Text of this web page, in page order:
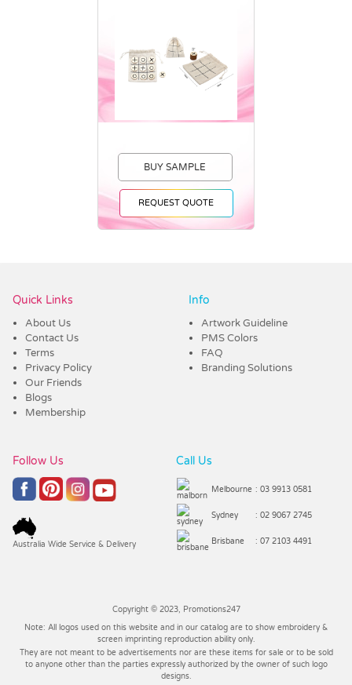
BUY SAMPLE
REQUEST QUOTE
Quick Links
About Us
Contact Us
Terms
Privacy Policy
Our Friends
Blogs
Membership
Info
Artwork Guideline
PMS Colors
FAQ
Branding Solutions
Follow Us
Australia Wide Service & Delivery
Call Us
Melbourne : 03 9913 0581
Sydney : 02 9067 2745
Brisbane : 07 2103 4491
Copyright © 2023, Promotions247
Note: All logos used on this website and in our catalog are to show embroidery &
screen imprinting reproduction ability only.
They are not meant to be advertisements nor are these items for sale or to be sold
to anyone other than the parties expressly authorized by the owner of such logo
designs.